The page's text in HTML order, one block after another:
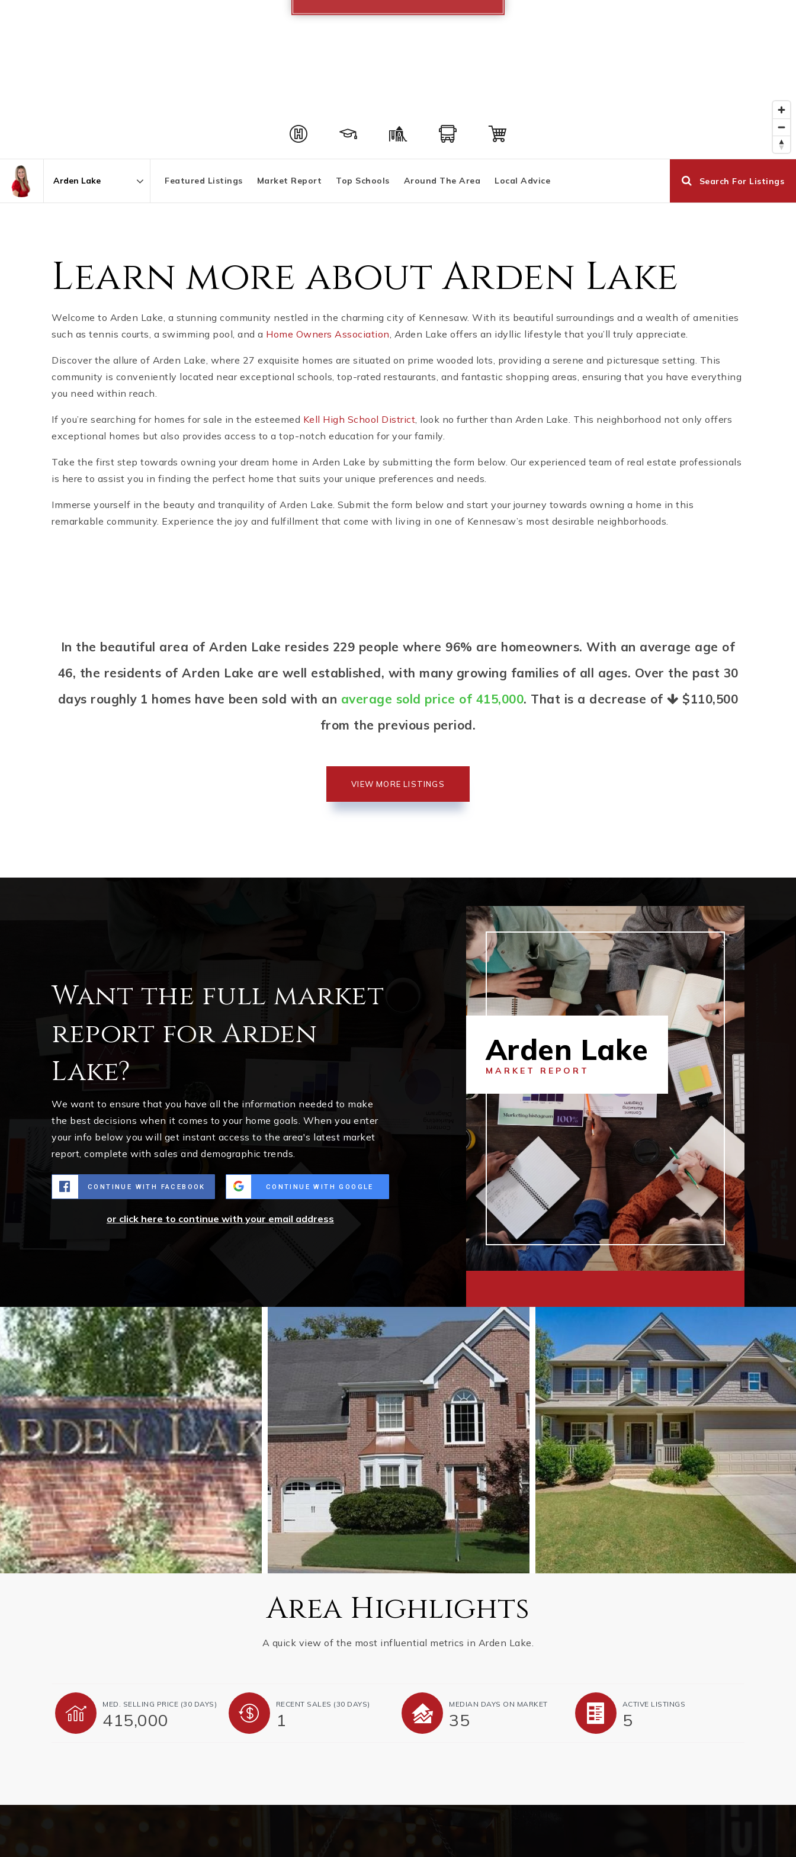
Featured Listings Market Report Top Schools Around The Area Local Advice Search For Listings
Learn more about Arden Lake
Welcome to Arden Lake, a stunning community nestled in the charming city of Kennesaw. With its beautiful surroundings and a wealth of amenities
such as tennis courts, a swimming pool, and a Home Owners Association, Arden Lake offers an idyllic lifestyle that you’ll truly appreciate.
Discover the allure of Arden Lake, where 27 exquisite homes are situated on prime wooded lots, providing a serene and picturesque setting. This
community is conveniently located near exceptional schools, top-rated restaurants, and fantastic shopping areas, ensuring that you have everything
you need within reach.
If you’re searching for homes for sale in the esteemed Kell High School District, look no further than Arden Lake. This neighborhood not only offers
exceptional homes but also provides access to a top-notch education for your family.
Take the first step towards owning your dream home in Arden Lake by submitting the form below. Our experienced team of real estate professionals
is here to assist you in finding the perfect home that suits your unique preferences and needs.
Immerse yourself in the beauty and tranquility of Arden Lake. Submit the form below and start your journey towards owning a home in this
remarkable community. Experience the joy and fulfillment that come with living in one of Kennesaw’s most desirable neighborhoods.
In the beautiful area of Arden Lake resides 229 people where 96% are homeowners. With an average age of
46, the residents of Arden Lake are well established, with many growing families of all ages. Over the past 30
days roughly 1 homes have been sold with an average sold price of 415,000. That is a decrease of
$110,500
from the previous period.
VIEW MORE LISTINGS
Want the full market
report for Arden
Lake?
We want to ensure that you have all the information needed to make
the best decisions when it comes to your home goals. When you enter
your info below you will get instant access to the area's latest market
report, complete with sales and demographic trends.
CONTINUE WITH FACEBOOK CONTINUE WITH GOOGLE
or click here to continue with your email address
Arden Lake
MARKET REPORT
Area Highlights
A quick view of the most influential metrics in Arden Lake.
MED. SELLING PRICE (30 DAYS)
415,000
RECENT SALES (30 DAYS)
1
MEDIAN DAYS ON MARKET
35
ACTIVE LISTINGS
5